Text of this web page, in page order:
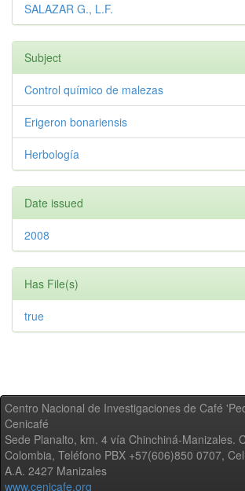
SALAZAR G., L.F.
Subject
Control químico de malezas
Erigeron bonariensis
Herbología
Date issued
2008
Has File(s)
true
Centro Nacional de Investigaciones de Café
Cenicafé
Sede Planalto, km. 4 vía Chinchiná-Manizales.
Colombia, Teléfono PBX +57(606)850 0707,
A.A. 2427 Manizales
www.cenicafe.org